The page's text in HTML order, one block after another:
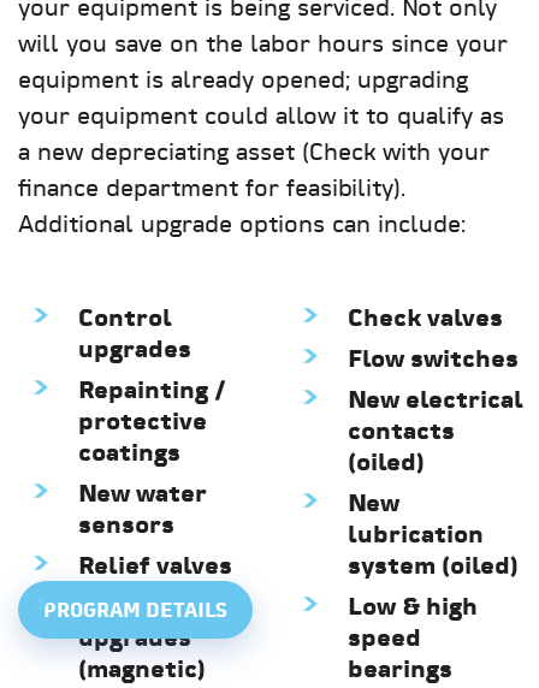
your equipment is being serviced. Not only
will you save on the labor hours since your
equipment is already opened; upgrading
your equipment could allow it to qualify as
a new depreciating asset (Check with your
finance department for feasibility).
Additional upgrade options can include:
Control
upgrades
Repainting /
protective
coatings
New water
sensors
Relief valves
BMCC
upgrades
(magnetic)
Check valves
Flow switches
New electrical
contacts
(oiled)
New
lubrication
system (oiled)
Low & high
speed
bearings
PROGRAM DETAILS